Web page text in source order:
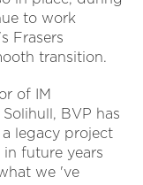
to work
Frasers
transition.
of IM
BVP has
legacy project
future years
we 've